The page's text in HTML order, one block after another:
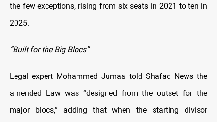
the few exceptions, rising from six seats in 2021 to ten in
2025.
“Built for the Big Blocs”
Legal expert Mohammed Jumaa told Shafaq News the
amended Law was “designed from the outset for the
major blocs,” adding that when the starting divisor